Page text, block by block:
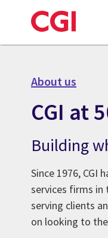
to
About us
CGI at
Building
Since 1976, CGI
services firms in
serving clients
on looking to